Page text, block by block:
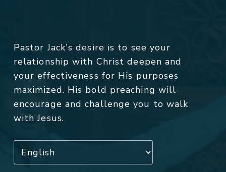
Pastor Jack's desire is to see your
relationship with Christ deepen and
your effectiveness for His purposes
maximized. His bold preaching will
encourage and challenge you to walk
with Jesus.